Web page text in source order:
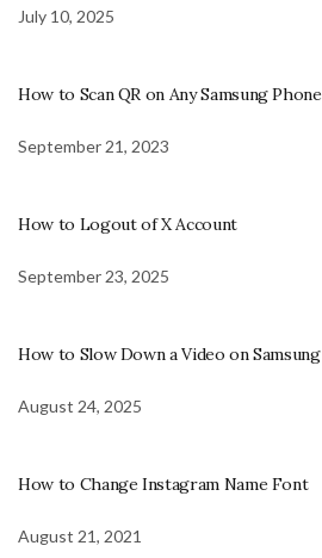
July 10, 2025
How to Scan QR on Any Samsung Phone
September 21, 2023
How to Logout of X Account
September 23, 2025
How to Slow Down a Video on Samsung
August 24, 2025
How to Change Instagram Name Font
August 21, 2021